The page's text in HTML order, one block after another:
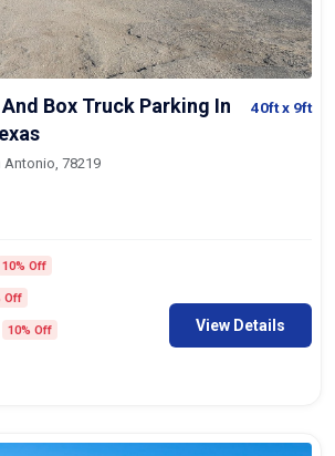
Box Truck Parking In
40ftx 9ft
Antonio, 78219
10% Off
Off
10% Off View Details